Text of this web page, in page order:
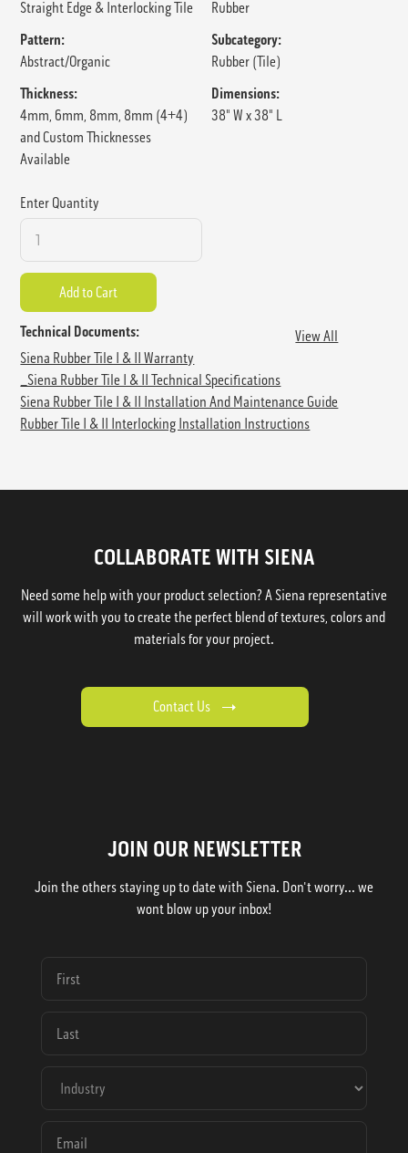
Straight Edge & Interlocking Tile
Rubber
Pattern:
Abstract/Organic
Subcategory:
Rubber (Tile)
Thickness:
4mm, 6mm, 8mm, 8mm (4+4)
and Custom Thicknesses
Available
Dimensions:
38" W x 38" L
Enter Quantity
Technical Documents:
View All
Siena Rubber Tile I & II Warranty
_Siena Rubber Tile I & II Technical Specifications
Siena Rubber Tile I & II Installation And Maintenance Guide
Rubber Tile I & II Interlocking Installation Instructions
COLLABORATE WITH SIENA
Need some help with your product selection? A Siena representative
will work with you to create the perfect blend of textures, colors and
materials for your project.
Contact Us
JOIN OUR NEWSLETTER
Join the others staying up to date with Siena. Don't worry... we
wont blow up your inbox!